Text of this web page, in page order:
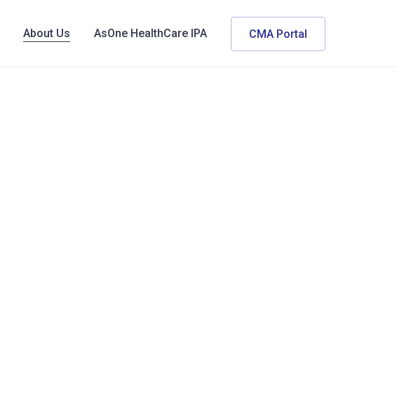
About Us AsOne HealthCare IPA CMA Portal